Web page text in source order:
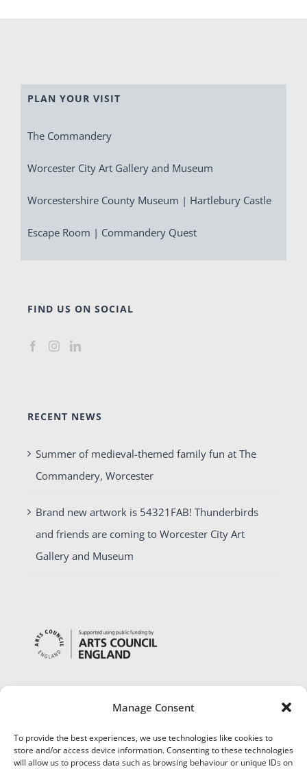
Manage Consent
To provide the best experiences, we use technologies like cookies to
store and/or access device information. Consenting to these technologies
will allow us to process data such as browsing behaviour or unique IDs on
PLAN YOUR VISIT
The Commandery
Worcester City Art Gallery and Museum
Worcestershire County Museum | Hartlebury Castle
Escape Room | Commandery Quest
FIND US ON SOCIAL
RECENT NEWS
Summer of medieval-themed family fun at The
Commandery, Worcester
Brand new artwork is 54321FAB! Thunderbirds
and friends are coming to Worcester City Art
Gallery and Museum